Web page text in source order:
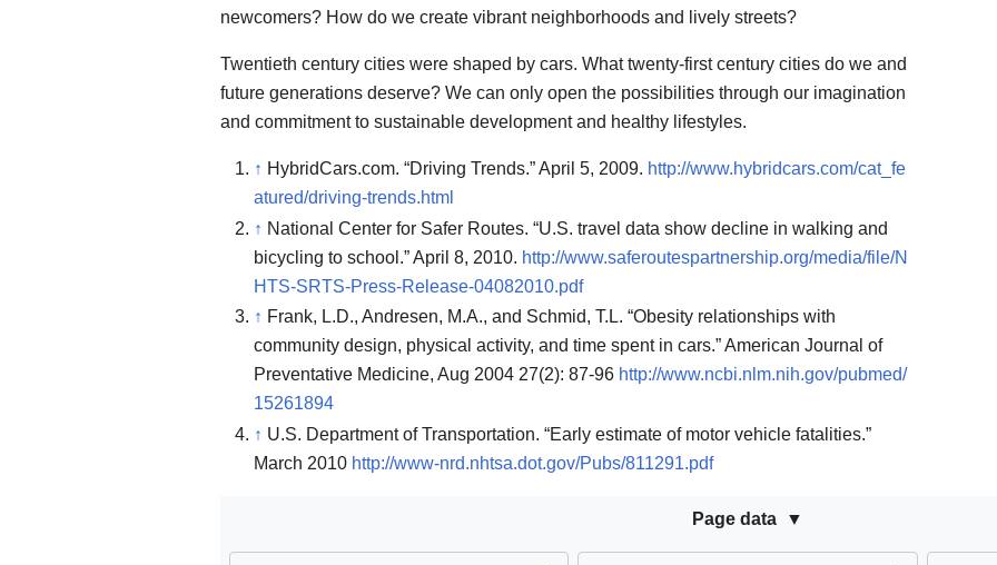
newcomers? How do we create vibrant neighborhoods and lively streets?
Twentieth century cities were shaped by cars. What twenty-first century cities do we and
future generations deserve? We can only open the possibilities through our imagination
and commitment to sustainable development and healthy lifestyles.
↑ HybridCars.com. “Driving Trends.” April 5, 2009. http://www.hybridcars.com/cat_fe
atured/driving-trends.html
↑ National Center for Safer Routes. “U.S. travel data show decline in walking and
bicycling to school.” April 8, 2010. http://www.saferoutespartnership.org/media/file/N
HTS-SRTS-Press-Release-04082010.pdf
↑ Frank, L.D., Andresen, M.A., and Schmid, T.L. “Obesity relationships with
community design, physical activity, and time spent in cars.” American Journal of
Preventative Medicine, Aug 2004 27(2): 87-96 http://www.ncbi.nlm.nih.gov/pubmed/
15261894
↑ U.S. Department of Transportation. “Early estimate of motor vehicle fatalities.”
March 2010 http://www-nrd.nhtsa.dot.gov/Pubs/811291.pdf
Page data